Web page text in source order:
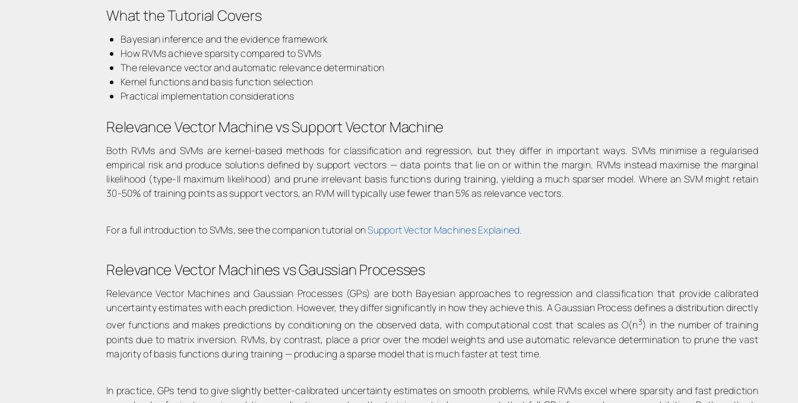
What the Tutorial Covers
Bayesian inference and the evidence framework
How RVMs achieve sparsity compared to SVMs
The relevance vector and automatic relevance determination
Kernel functions and basis function selection
Practical implementation considerations
Relevance Vector Machine vs Support Vector Machine
Both RVMs and SVMs are kernel-based methods for classification and regression, but they differ in important ways. SVMs minimise a regularised
empirical risk and produce solutions defined by support vectors — data points that lie on or within the margin. RVMs instead maximise the marginal
likelihood (type-II maximum likelihood) and prune irrelevant basis functions during training, yielding a much sparser model. Where an SVM might retain
30-50% of training points as support vectors, an RVM will typically use fewer than 5% as relevance vectors.
For a full introduction to SVMs, see the companion tutorial onSupport Vector Machines Explained.
Relevance Vector Machines vs Gaussian Processes
Relevance Vector Machines and Gaussian Processes (GPs) are both Bayesian approaches to regression and classification that provide calibrated
uncertainty estimates with each prediction. However, they differ significantly in how they achieve this. A Gaussian Process defines a distribution directly
over functions and makes predictions by conditioning on the observed data, with computational cost that scales as O(n3) in the number of training
points due to matrix inversion. RVMs, by contrast, place a prior over the model weights and use automatic relevance determination to prune the vast
majority of basis functions during training — producing a sparse model that is much faster at test time.
In practice, GPs tend to give slightly better-calibrated uncertainty estimates on smooth problems, while RVMs excel where sparsity and fast prediction